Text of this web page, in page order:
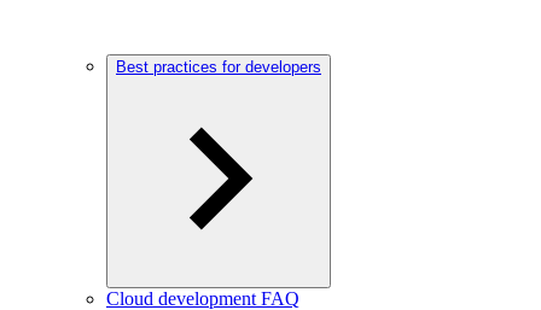
Best practices for developers
Cloud development FAQ